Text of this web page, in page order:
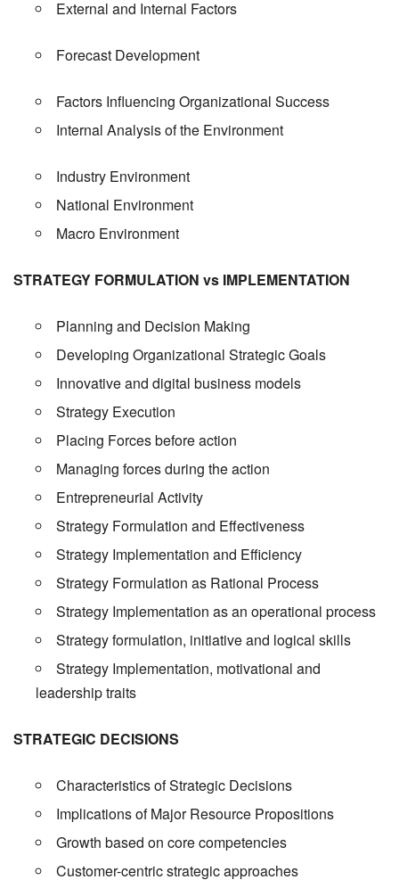
External and Internal Factors
Forecast Development
Factors Influencing Organizational Success
Internal Analysis of the Environment
Industry Environment
National Environment
Macro Environment
STRATEGY FORMULATION vs IMPLEMENTATION
Planning and Decision Making
Developing Organizational Strategic Goals
Innovative and digital business models
Strategy Execution
Placing Forces before action
Managing forces during the action
Entrepreneurial Activity
Strategy Formulation and Effectiveness
Strategy Implementation and Efficiency
Strategy Formulation as Rational Process
Strategy Implementation as an operational process
Strategy formulation, initiative and logical skills
Strategy Implementation, motivational and
leadership traits
STRATEGIC DECISIONS
Characteristics of Strategic Decisions
Implications of Major Resource Propositions
Growth based on core competencies
Customer-centric strategic approaches